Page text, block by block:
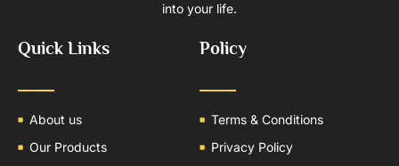
into your life.
Quick Links
About us
Our Products
Policy
Terms & Conditions
Privacy Policy